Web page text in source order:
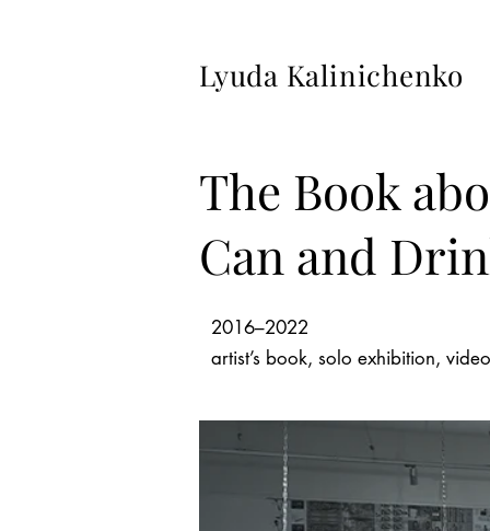
Lyuda Kalinichenko
The Book
Can and
2016–2022
artist’s book, solo exhibition,